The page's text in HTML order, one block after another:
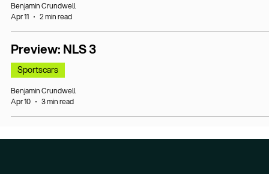
Benjamin Crundwell
Apr 11
2 min read
Preview: NLS 3
Sportscars
Benjamin Crundwell
Apr 10
3 min read